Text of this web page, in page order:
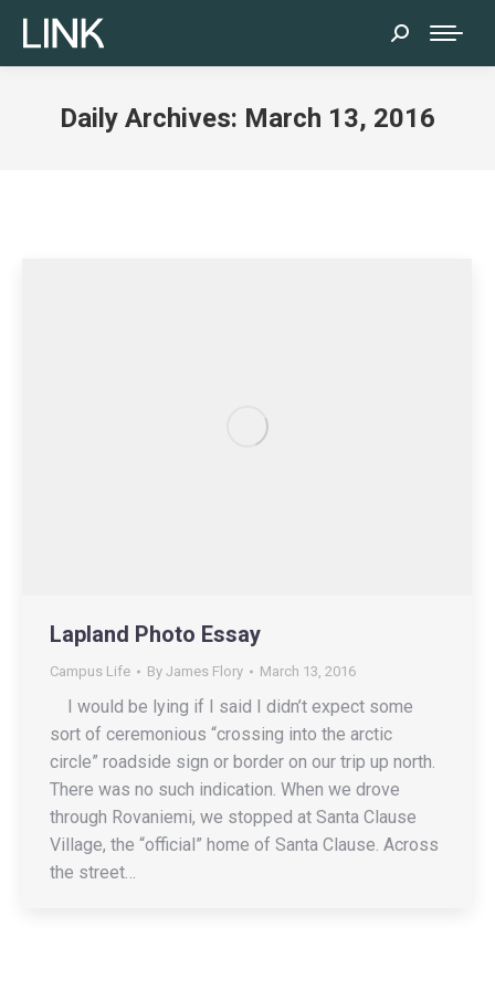
Search:
Daily Archives: March 13, 2016
Lapland Photo Essay
Campus Life By James Flory March 13, 2016
I would be lying if I said I didn’t expect some
sort of ceremonious “crossing into the arctic
circle” roadside sign or border on our trip up north.
There was no such indication. When we drove
through Rovaniemi, we stopped at Santa Clause
Village, the “official” home of Santa Clause. Across
the street…